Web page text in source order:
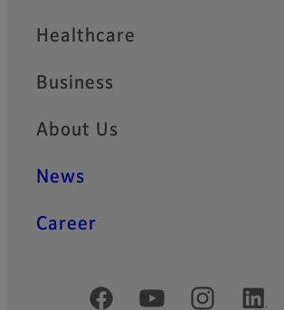
Healthcare
Business
About Us
News
Career
Official Social Media